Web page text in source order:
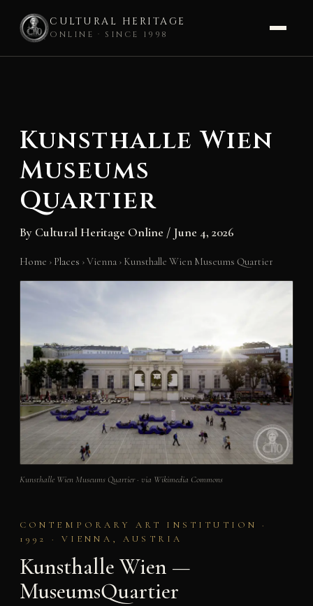
CULTURAL HERITAGE
ONLINE · SINCE 1998
Kunsthalle Wien
Museums
Quartier
By Cultural Heritage Online / June 4, 2026
Home › Places ›Vienna › Kunsthalle Wien Museums Quartier
Kunsthalle Wien Museums Quartier · via Wikimedia Commons
CONTEMPORARY ART INSTITUTION ·
1992 · VIENNA, AUSTRIA
Kunsthalle Wien —
MuseumsQuartier